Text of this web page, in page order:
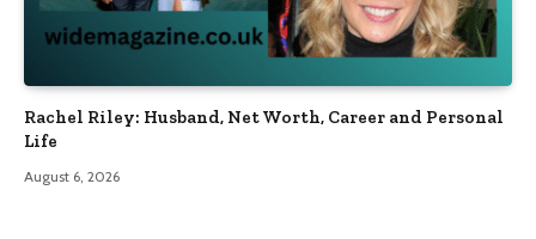
Rachel Riley: Husband, Net Worth, Career and Personal
Life
August 6, 2026